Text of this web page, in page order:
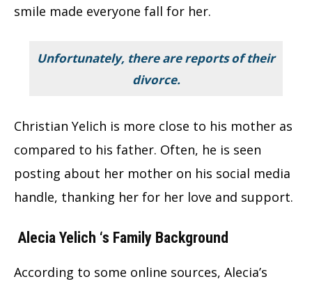
smile made everyone fall for her.
Unfortunately, there are reports of their
divorce.
Christian Yelich is more close to his mother as
compared to his father. Often, he is seen
posting about her mother on his social media
handle, thanking her for her love and support.
Alecia Yelich ‘s Family Background
According to some online sources, Alecia’s